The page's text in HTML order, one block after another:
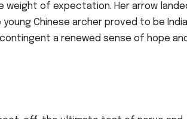
weight of expectation. Her arrow
Chinese archer proved to be
a renewed sense of hope